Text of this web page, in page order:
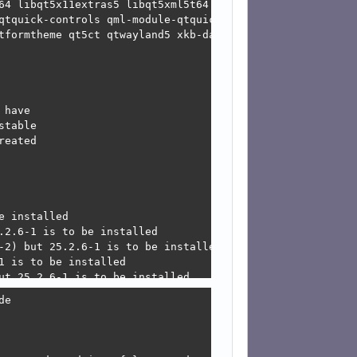
libqt5x11extras5 libqt5xml5t64 mesa-libgallium
controls qml-module-qtquick-dialogs qml-
qt5ct qtwayland5 xkb-data
installed
1 is to be installed
2) but 25.2.6-1 is to be installed
1 is to be installed
25.2.6-1 is to be installed
but 25.2.6-1 is to be installed
25.3.2-2 is to be installed
but 25.3.2-2 is to be installed
window2 amd64 5.15.17+dfsg-4 [28.8 kB]                                                                               
Get: 36 http://deb.devuan.org/merged ceres/main amd64 libqt5waylandcompositor5 amd64 5.15.17-3 [361 kB]